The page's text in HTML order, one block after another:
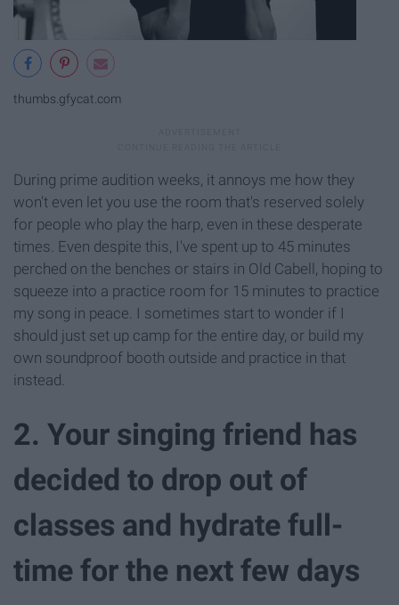
thumbs.gfycat.com
During prime audition weeks, it annoys me how they
won't even let you use the room that's reserved solely
for people who play the harp, even in these desperate
times. Even despite this, I've spent up to 45 minutes
perched on the benches or stairs in Old Cabell, hoping to
squeeze into a practice room for 15 minutes to practice
my song in peace. I sometimes start to wonder if I
should just set up camp for the entire day, or build my
own soundproof booth outside and practice in that
instead.
2. Your singing friend has
decided to drop out of
classes and hydrate full-
time for the next few days